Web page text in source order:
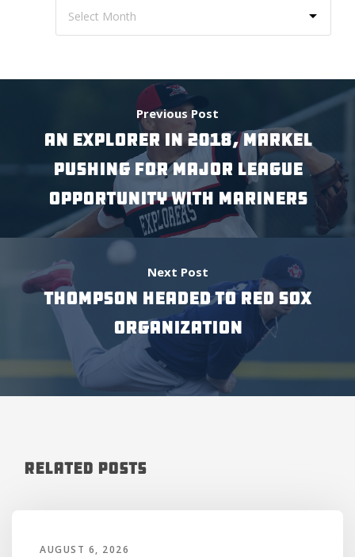
Previous Post
AN EXPLORER IN 2018, MARKEL
PUSHING FOR MAJOR LEAGUE
OPPORTUNITY WITH MARINERS
Next Post
THOMPSON HEADED TO RED SOX
ORGANIZATION
Related Posts
AUGUST 6, 2026